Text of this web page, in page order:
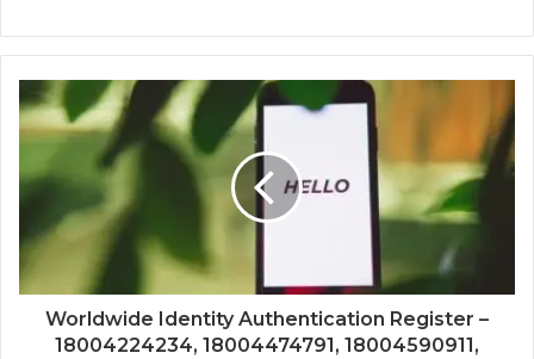
Worldwide Identity Authentication Register –
18004224234, 18004474791, 18004590911,